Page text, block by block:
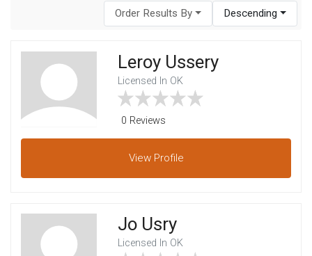
Order Results By Descending
Leroy Ussery
Licensed In OK
0 Reviews
View Profile
Jo Usry
Licensed In OK